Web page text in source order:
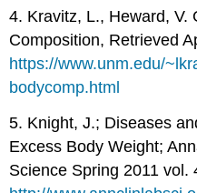
4. Kravitz, L., Heward, V.
Composition, Retrieved
https://www.unm.edu/
bodycomp.html
5. Knight, J.; Diseases
Excess Body Weight;
Science Spring 2011 vol.